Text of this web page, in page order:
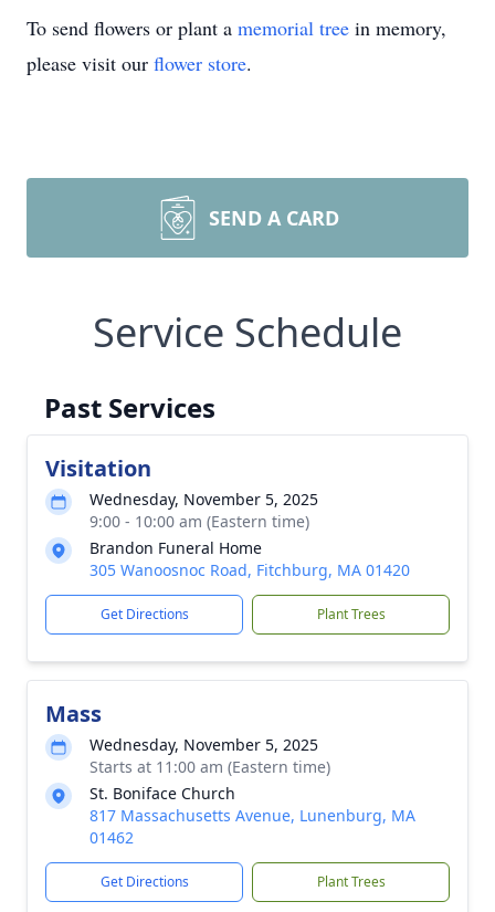
To send flowers or plant a memorial tree in memory,
please visit our flower store.
SEND A CARD
Service Schedule
Past Services
Visitation
Wednesday, November 5, 2025
9:00 - 10:00 am (Eastern time)
Brandon Funeral Home
305 Wanoosnoc Road, Fitchburg, MA 01420
Get Directions Plant Trees
Mass
Wednesday, November 5, 2025
Starts at 11:00 am (Eastern time)
St. Boniface Church
817 Massachusetts Avenue, Lunenburg, MA
01462
Get Directions Plant Trees